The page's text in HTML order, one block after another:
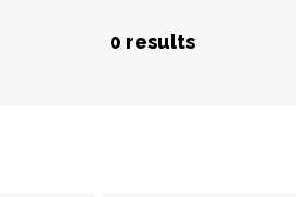
0 results